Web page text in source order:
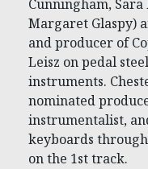
Cunningham,
Margaret Glaspy)
and producer of
Leisz on pedal
instruments.
nominated
instrumentalist,
keyboards
on the 1st track.